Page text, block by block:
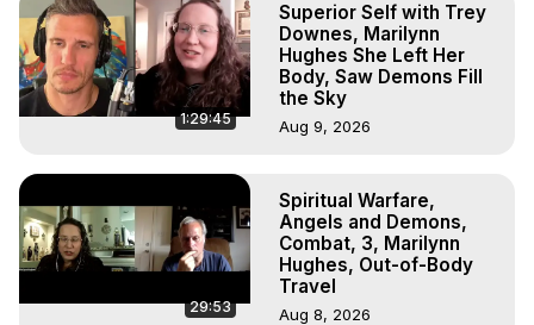
1:29:45
Superior Self with Trey
Downes, Marilynn
Hughes She Left Her
Body, Saw Demons Fill
the Sky
Aug 9, 2026
29:53
Spiritual Warfare,
Angels and Demons,
Combat, 3, Marilynn
Hughes, Out-of-Body
Travel
Aug 8, 2026